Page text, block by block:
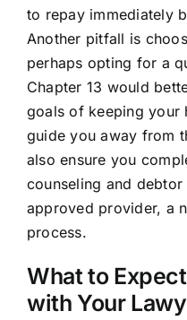
to repay immediately
Another pitfall is
perhaps opting for a
Chapter 13 would
goals of keeping your
guide you away from
also ensure you
counseling and
approved provider, a
process.
What to
with Your